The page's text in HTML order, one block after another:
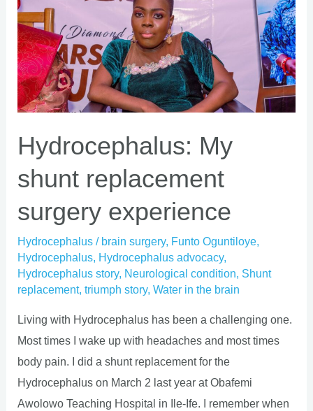
Hydrocephalus: My
shunt replacement
surgery experience
Hydrocephalus / brain surgery, Funto Oguntiloye
Hydrocephalus Hydrocephalus advocacy,
Hydrocephalus story, Neurological condition Shunt
replacement,triumph story,Water in the brain
Living with Hydrocephalus has been a challenging one.
Most times I wake up with headaches and most times
body pain. I did a shunt replacement for the
Hydrocephalus on March 2 last year at Obafemi
Awolowo Teaching Hospital in Ile-Ife. I remember when
shunt
replacement
surgery
experience